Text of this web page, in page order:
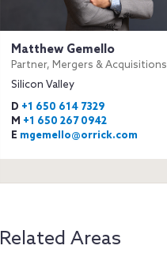
Matthew Gemello
Partner, Mergers & Acquisitions
Silicon Valley
D +1 650 614 7329
M +1 650 267 0942
E mgemello@orrick.com
Related Areas